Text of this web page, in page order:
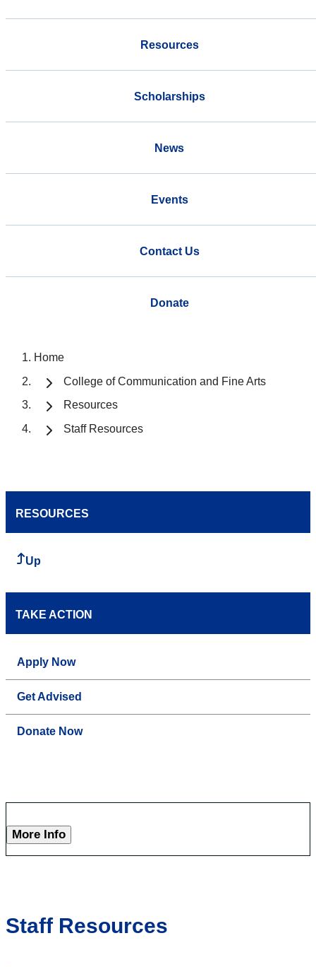
Resources
Scholarships
News
Events
Contact Us
Donate
Home
College of Communication and Fine Arts
Resources
Staff Resources
RESOURCES
Up
TAKE ACTION
Apply Now
Get Advised
Donate Now
More Info
Staff Resources